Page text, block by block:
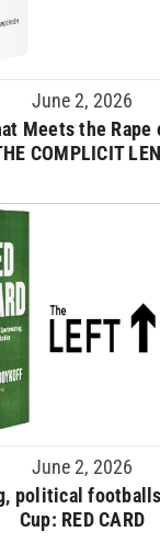
June 2, 2026
Meets the
COMPLICIT
June 2, 2026
political
Cup: RED CARD